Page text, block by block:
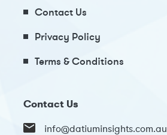
Contact Us
Privacy Policy
Terms & Conditions
Contact Us
info@datiuminsights.com.au